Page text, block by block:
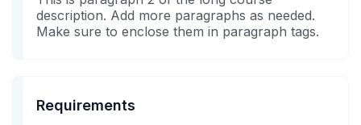
description. Add more paragraphs as needed.
Make sure to enclose them in paragraph tags.
Requirements
course